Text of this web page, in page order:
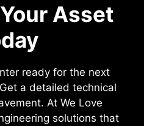
Asset
ready for the next
a detailed technical
At We Love
solutions that